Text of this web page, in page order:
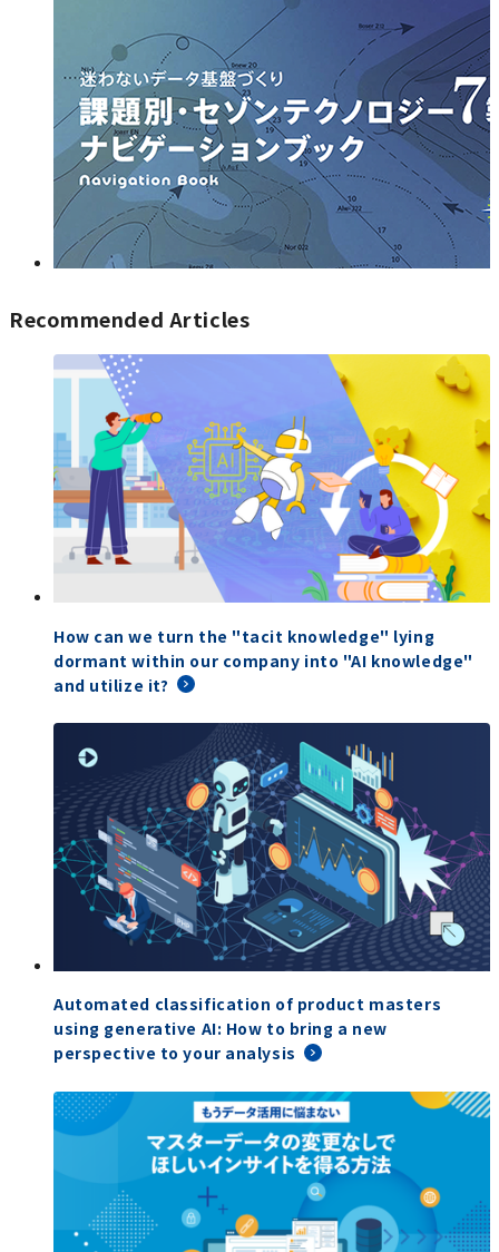
Recommended Articles
How can we turn the "tacit knowledge" lying
dormant within our company into "AI knowledge"
and utilize it?
Automated classification of product masters
using generative AI: How to bring a new
perspective to your analysis